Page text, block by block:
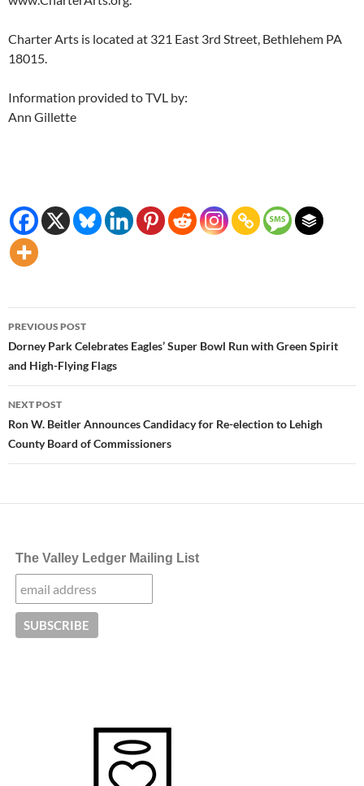
Charter Arts is located at 321 East 3rd Street, Bethlehem PA
18015.
Information provided to TVL by:
Ann Gillette
Post
navigation
PREVIOUS POST
Dorney Park Celebrates Eagles’ Super Bowl Run with Green Spirit
and High-Flying Flags
NEXT POST
Ron W. Beitler Announces Candidacy for Re-election to Lehigh
County Board of Commissioners
The Valley Ledger Mailing List